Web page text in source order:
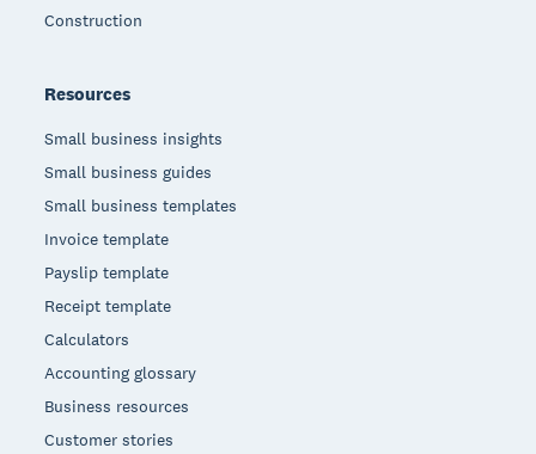
Construction
Resources
Small business insights
Small business guides
Small business templates
Invoice template
Payslip template
Receipt template
Calculators
Accounting glossary
Business resources
Customer stories